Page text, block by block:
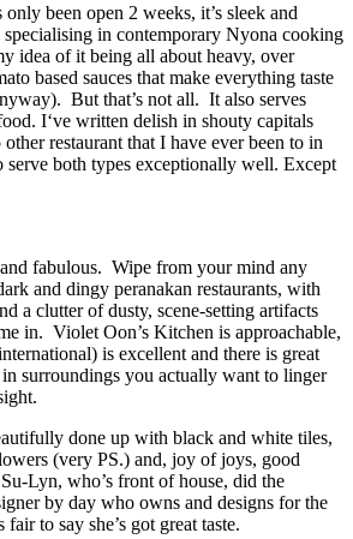
been open 2 weeks, it’s sleek and
in contemporary Nyona cooking
idea of it being all about heavy, over
based sauces that make everything taste
But that’s not all. It also serves
I‘ve written delish in shouty capitals
restaurant that I have ever been to in
serve both types exceptionally well. Except
fabulous. Wipe from your mind any
and dingy peranakan restaurants, with
a clutter of dusty, scene-setting artifacts
in. Violet Oon’s Kitchen is approachable,
is excellent and there is great
surroundings you actually want to linger
done up with black and white tiles,
(very PS.) and, joy of joys, good
Lyn, who’s front of house, did the
by day who owns and designs for the
to say she’s got great taste.